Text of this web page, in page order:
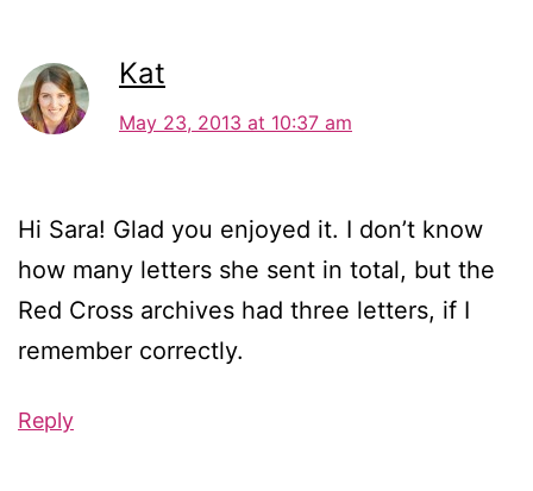
Kat
May 23, 2013 at 10:37 am
Hi Sara! Glad you enjoyed it. I don’t know
how many letters she sent in total, but the
Red Cross archives had three letters, if I
remember correctly.
Reply